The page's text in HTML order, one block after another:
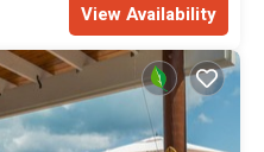
View Availability